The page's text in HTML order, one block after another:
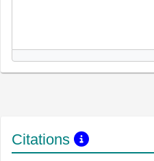
Citations